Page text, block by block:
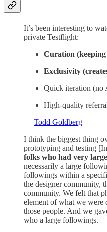
It’s been interesting to
private Testflight:
Curation
Exclusivity
Quick iteration (no
High-quality
— Todd Goldberg
I think the biggest thing
prototyping and testing
folks who had very
necessarily a large
followings within a
the designer community,
community. We felt that
element of what we were
those people. And we
who a large followings.